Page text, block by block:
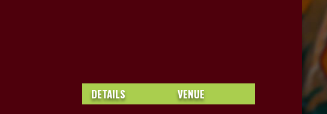
DETAILS VENUE